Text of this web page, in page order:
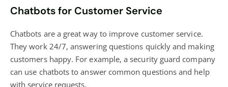
Chatbots for Customer Service
Chatbots are a great way to improve customer service.
They work 24/7, answering questions quickly and making
customers happy. For example, a security guard company
can use chatbots to answer common questions and help
with service requests.